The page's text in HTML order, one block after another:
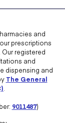
and
prescriptions
registered
and
dispensing and
The General
9011487)